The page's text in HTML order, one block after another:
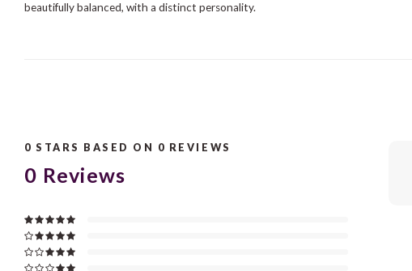
beautifully balanced, with a distinct personality.
0 STARS BASED ON 0 REVIEWS
0 Reviews